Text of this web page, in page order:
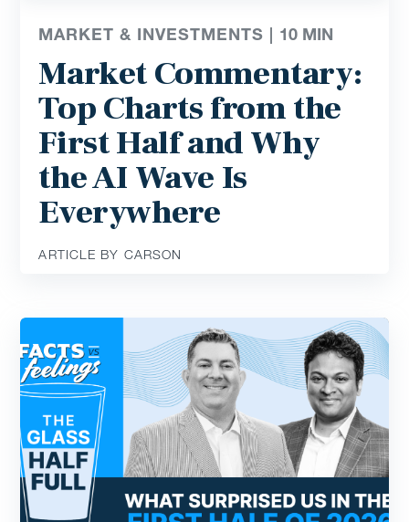
MARKET & INVESTMENTS | 10 MIN
Market Commentary:
Top Charts from the
First Half and Why
the AI Wave Is
Everywhere
ARTICLE BY CARSON